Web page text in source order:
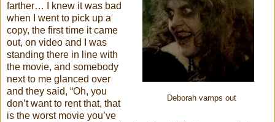
Deborah vamps out
farther… I knew it was bad
when I went to pick up a
copy, the first time it came
out, on video and I was
standing there in line with
the movie, and somebody
next to me glanced over
and they said, “Oh, you
don’t want to rent that, that
is the worst movie you’ve